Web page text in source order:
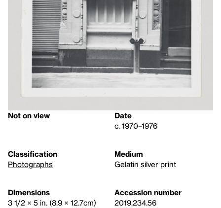
Not on view
Date
c. 1970–1976
Classification
Photographs
Medium
Gelatin silver print
Dimensions
3 1/2 × 5 in. (8.9 × 12.7cm)
Accession number
2019.234.56